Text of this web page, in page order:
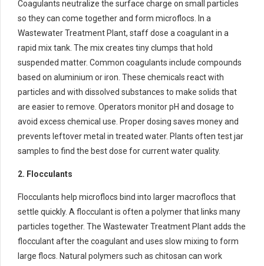
Coagulants neutralize the surface charge on small particles
so they can come together and form microflocs. In a
Wastewater Treatment Plant, staff dose a coagulant in a
rapid mix tank. The mix creates tiny clumps that hold
suspended matter. Common coagulants include compounds
based on aluminium or iron. These chemicals react with
particles and with dissolved substances to make solids that
are easier to remove. Operators monitor pH and dosage to
avoid excess chemical use. Proper dosing saves money and
prevents leftover metal in treated water. Plants often test jar
samples to find the best dose for current water quality.
2. Flocculants
Flocculants help microflocs bind into larger macroflocs that
settle quickly. A flocculant is often a polymer that links many
particles together. The Wastewater Treatment Plant adds the
flocculant after the coagulant and uses slow mixing to form
large flocs. Natural polymers such as chitosan can work